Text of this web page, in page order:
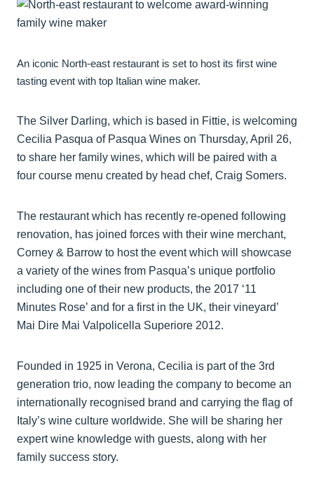
An iconic North-east restaurant is set to host its first wine
tasting event with top Italian wine maker.
The Silver Darling, which is based in Fittie, is welcoming
Cecilia Pasqua of Pasqua Wines on Thursday, April 26,
to share her family wines, which will be paired with a
four course menu created by head chef, Craig Somers.
The restaurant which has recently re-opened following
renovation, has joined forces with their wine merchant,
Corney & Barrow to host the event which will showcase
a variety of the wines from Pasqua’s unique portfolio
including one of their new products, the 2017 ‘11
Minutes Rose’ and for a first in the UK, their vineyard’
Mai Dire Mai Valpolicella Superiore 2012.
Founded in 1925 in Verona, Cecilia is part of the 3rd
generation trio, now leading the company to become an
internationally recognised brand and carrying the flag of
Italy’s wine culture worldwide. She will be sharing her
expert wine knowledge with guests, along with her
family success story.